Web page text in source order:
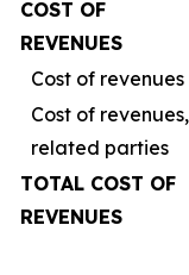
COST OF
REVENUES
Cost of revenues
Cost of revenues,
related parties
TOTAL COST OF
REVENUES